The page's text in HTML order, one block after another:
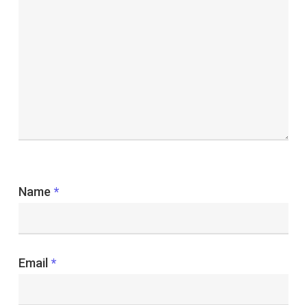
Name *
Email *